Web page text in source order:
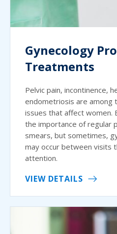
Gynecology
Treatments
Pelvic pain, incontinence,
endometriosis are among
issues that affect women.
the importance of regular
smears, but sometimes,
may occur between visits
attention.
VIEW DETAILS